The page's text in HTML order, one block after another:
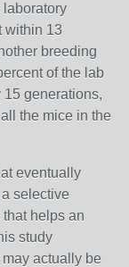
laboratory
within 13
breeding
of the lab
generations,
the mice in the
eventually
selective
helps an
study
actually be